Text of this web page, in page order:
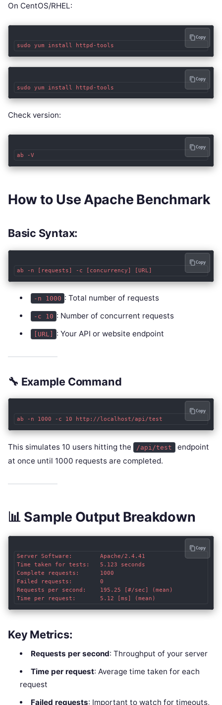
On CentOS/RHEL:
Copy
Copy
Check version:
ab -V
Copy
How to Use Apache Benchmark
Basic Syntax:
Copy
-n 1000 : Total number of requests
-c 10 : Number of concurrent requests
[URL] : Your API or website endpoint
🔧 Example Command
Copy
This simulates 10 users hitting the /api/test endpoint
at once until 1000 requests are completed.
📊 Sample Output Breakdown
Server Software:        Apache/2.4.41
Time taken for tests:   5.123 seconds
Complete requests:      1000
Failed requests:        0
Requests per second:    195.25 [#/sec] (mean)
Copy
Key Metrics:
Requests per second: Throughput of your server
Time per request: Average time taken for each
request
Failed requests: Important to watch for timeouts,